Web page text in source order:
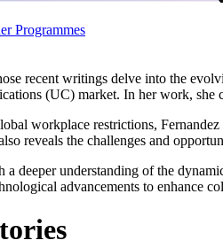
Programmes
recent writings delve into the
(UC) market. In her work,
workplace restrictions,
reveals the challenges and
a deeper understanding of the
advancements to enhance